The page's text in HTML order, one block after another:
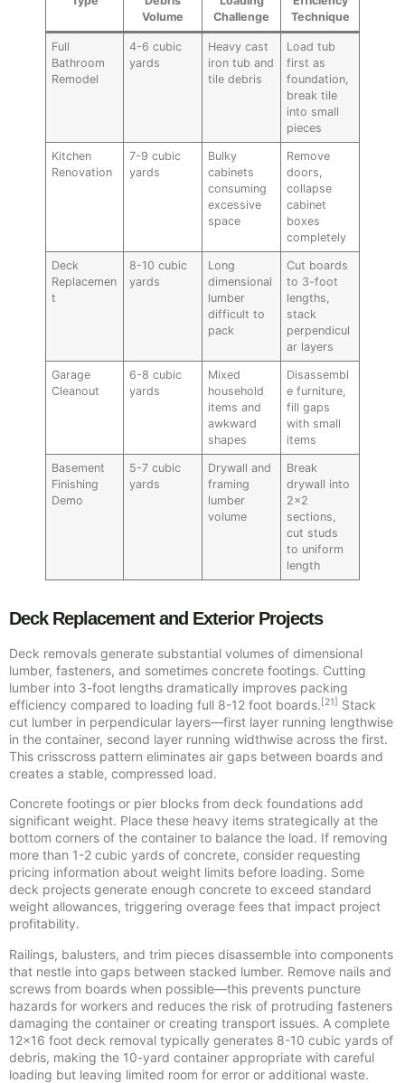
Volume
Challenge
Technique
Full
Bathroom
Remodel
4-6 cubic
yards
Heavy cast
iron tub and
tile debris
Load tub
first as
foundation,
break tile
into small
pieces
Kitchen
Renovation
7-9 cubic
yards
Bulky
cabinets
consuming
excessive
space
Remove
doors,
collapse
cabinet
boxes
completely
Deck
Replacemen
t
8-10 cubic
yards
Long
dimensional
lumber
difficult to
pack
Cut boards
to 3-foot
lengths,
stack
perpendicul
ar layers
Garage
Cleanout
6-8 cubic
yards
Mixed
household
items and
awkward
shapes
Disassembl
e furniture,
fill gaps
with small
items
Basement
Finishing
Demo
5-7 cubic
yards
Drywall and
framing
lumber
volume
Break
drywall into
2×2
sections,
cut studs
to uniform
length
Deck Replacement and Exterior Projects
Deck removals generate substantial volumes of dimensional
lumber, fasteners, and sometimes concrete footings. Cutting
lumber into 3-foot lengths dramatically improves packing
efficiency compared to loading full 8-12 foot boards.[21] Stack
cut lumber in perpendicular layers—first layer running lengthwise
in the container, second layer running widthwise across the first.
This crisscross pattern eliminates air gaps between boards and
creates a stable, compressed load.
Concrete footings or pier blocks from deck foundations add
significant weight. Place these heavy items strategically at the
bottom corners of the container to balance the load. If removing
more than 1-2 cubic yards of concrete, consider requesting
pricing information about weight limits before loading. Some
deck projects generate enough concrete to exceed standard
weight allowances, triggering overage fees that impact project
profitability.
Railings, balusters, and trim pieces disassemble into components
that nestle into gaps between stacked lumber. Remove nails and
screws from boards when possible—this prevents puncture
hazards for workers and reduces the risk of protruding fasteners
damaging the container or creating transport issues. A complete
12×16 foot deck removal typically generates 8-10 cubic yards of
debris, making the 10-yard container appropriate with careful
loading but leaving limited room for error or additional waste.